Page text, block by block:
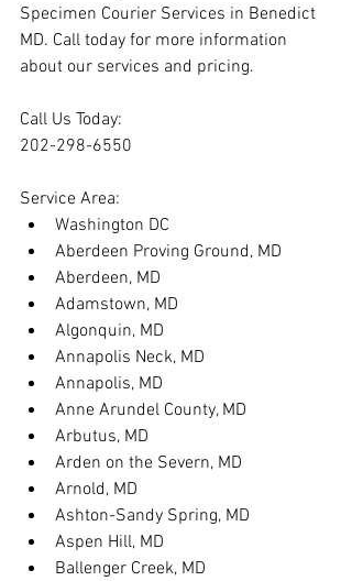
Specimen Courier Services in Benedict
MD. Call today for more information
about our services and pricing.
Call Us Today:
202-298-6550
Service Area:
Washington DC
Aberdeen Proving Ground, MD
Aberdeen, MD
Adamstown, MD
Algonquin, MD
Annapolis Neck, MD
Annapolis, MD
Anne Arundel County, MD
Arbutus, MD
Arden on the Severn, MD
Arnold, MD
Ashton-Sandy Spring, MD
Aspen Hill, MD
Ballenger Creek, MD